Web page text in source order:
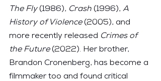
The Fly (1986), Crash (1996), A
History of Violence (2005), and
more recently released Crimes of
the Future (2022). Her brother,
Brandon Cronenberg, has become a
filmmaker too and found critical